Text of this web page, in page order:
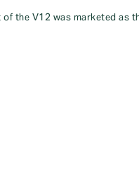
the V12 was marketed as